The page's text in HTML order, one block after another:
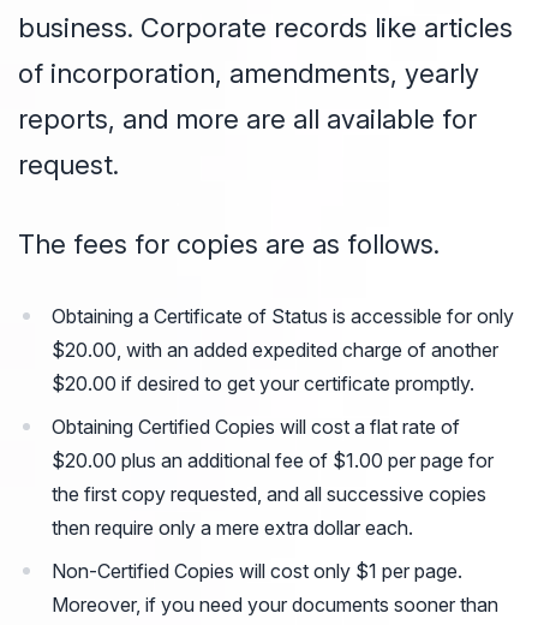
business. Corporate records like articles
of incorporation, amendments, yearly
reports, and more are all available for
request.
The fees for copies are as follows.
Obtaining a Certificate of Status is accessible for only
$20.00, with an added expedited charge of another
$20.00 if desired to get your certificate promptly.
Obtaining Certified Copies will cost a flat rate of
$20.00 plus an additional fee of $1.00 per page for
the first copy requested, and all successive copies
then require only a mere extra dollar each.
Non-Certified Copies will cost only $1 per page.
Moreover, if you need your documents sooner than